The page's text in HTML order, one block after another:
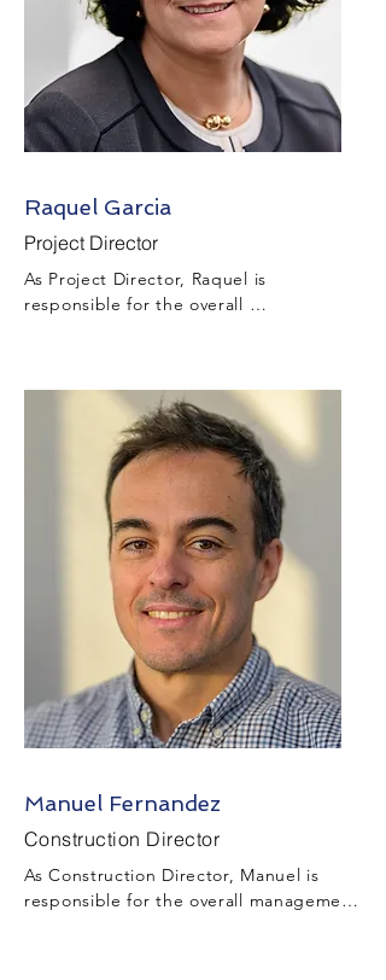
Raquel Garcia
Project Director
As Project Director, Raquel is
responsible for the overall
to being responsible for the
performance and resourcing of Project
construction throughout all tiers of the
Project’s team.
Manuel Fernandez
Construction Director
As Construction Director, Manuel is
responsible for the overall management